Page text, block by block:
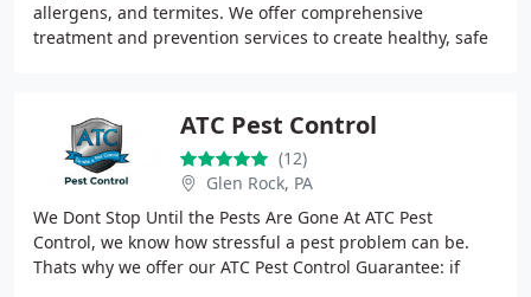
allergens, and termites. We offer comprehensive
treatment and prevention services to create healthy, safe
ATC Pest Control
(12)
Glen Rock, PA
We Dont Stop Until the Pests Are Gone At ATC Pest
Control, we know how stressful a pest problem can be.
Thats why we offer our ATC Pest Control Guarantee: if